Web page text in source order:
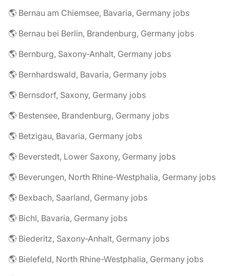
🌎 Bernau am Chiemsee, Bavaria, Germany jobs
🌎 Bernau bei Berlin, Brandenburg, Germany jobs
🌎 Bernburg, Saxony-Anhalt, Germany jobs
🌎 Bernhardswald, Bavaria, Germany jobs
🌎 Bernsdorf, Saxony, Germany jobs
🌎 Bestensee, Brandenburg, Germany jobs
🌎 Betzigau, Bavaria, Germany jobs
🌎 Beverstedt, Lower Saxony, Germany jobs
🌎 Beverungen, North Rhine-Westphalia, Germany jobs
🌎 Bexbach, Saarland, Germany jobs
🌎 Bichl, Bavaria, Germany jobs
🌎 Biederitz, Saxony-Anhalt, Germany jobs
🌎 Bielefeld, North Rhine-Westphalia, Germany jobs